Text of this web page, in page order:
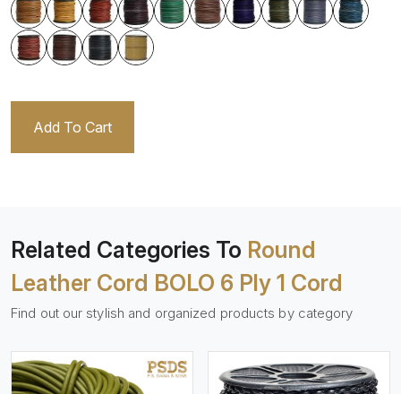
Add To Cart
Related Categories To Round
Leather Cord BOLO 6 Ply 1 Cord
Find out our stylish and organized products by category